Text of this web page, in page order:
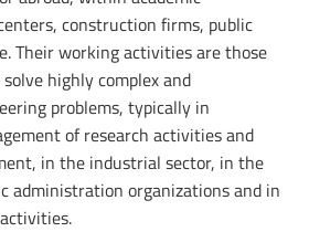
construction firms, public
Their working activities are those
highly complex and
problems, typically in
of research activities and
in the industrial sector, in the
administration organizations and in